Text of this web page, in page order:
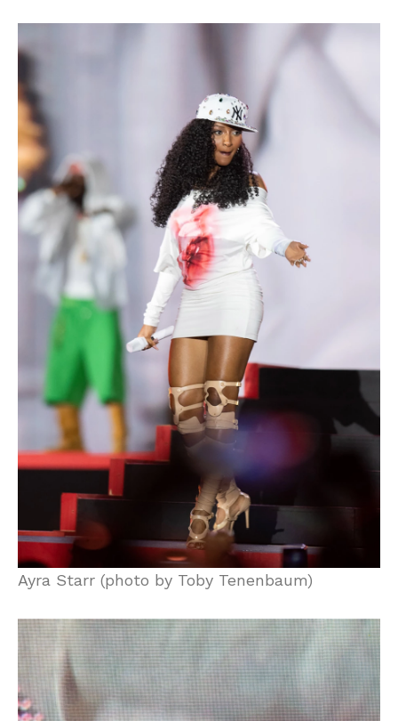
Ayra Starr (photo by Toby Tenenbaum)